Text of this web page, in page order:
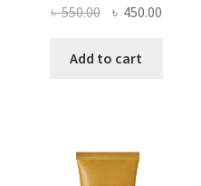
৳550.00 Original
was:
৳ 450.00Current
Add to cart